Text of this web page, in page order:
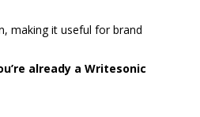
making it useful for brand
already a Writesonic